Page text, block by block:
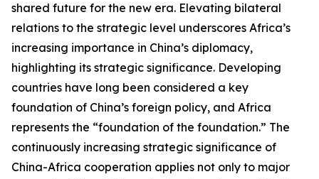
shared future for the new era. Elevating bilateral
relations to the strategic level underscores Africa’s
increasing importance in China’s diplomacy,
highlighting its strategic significance. Developing
countries have long been considered a key
foundation of China’s foreign policy, and Africa
represents the “foundation of the foundation.” The
continuously increasing strategic significance of
China-Africa cooperation applies not only to major